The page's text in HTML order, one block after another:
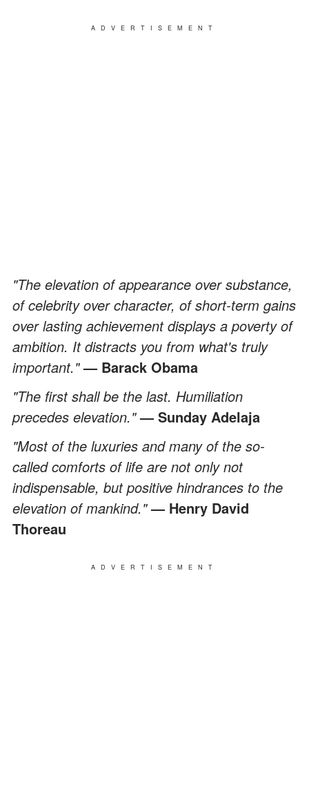
ADVERTISEMENT
"The elevation of appearance over substance,
of celebrity over character, of short-term gains
over lasting achievement displays a poverty of
ambition. It distracts you from what's truly
important."— Barack Obama
"The first shall be the last. Humiliation
precedes elevation."— Sunday Adelaja
"Most of the luxuries and many of the so-
called comforts of life are not only not
indispensable, but positive hindrances to the
elevation of mankind."— Henry David
Thoreau
ADVERTISEMENT